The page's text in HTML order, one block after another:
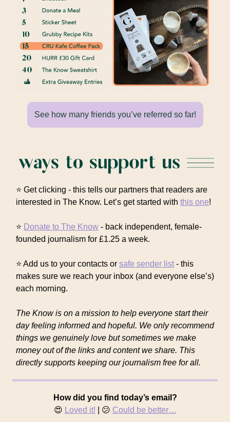
See how many friends you’ve referred so far!
⭐ Get clicking - this tells our partners that readers are
interested in The Know. Let’s get started with this one!
⭐ Donate to The Know - back independent, female-
founded journalism for £1.25 a week.
⭐ Add us to your contacts or safe sender list - this
makes sure we reach your inbox (and everyone else’s)
each morning.
The Know is on a mission to help everyone start their
day feeling informed and hopeful. We only recommend
things we genuinely love but sometimes we make
money out of the links and content we share. This
directly supports keeping our journalism free for all.
How did you find today’s email?
😍
Loved it! | 😕 Could be better…